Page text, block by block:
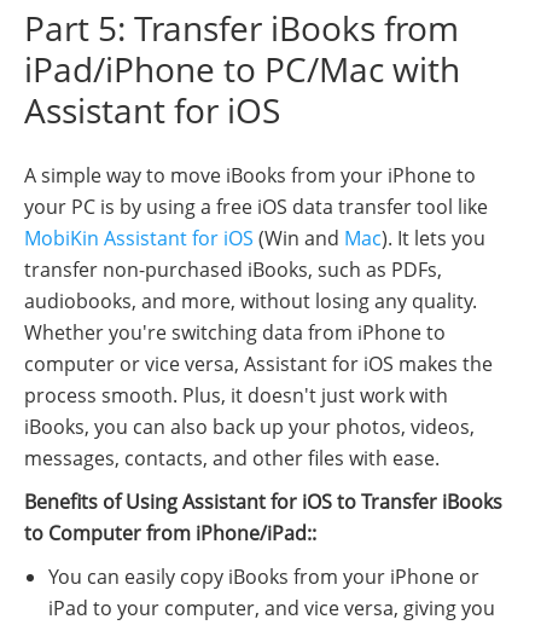
Part 5: Transfer iBooks from
iPad/iPhone to PC/Mac with
Assistant for iOS
A simple way to move iBooks from your iPhone to
your PC is by using a free iOS data transfer tool like
MobiKin Assistant for iOS (Win and Mac). It lets you
transfer non-purchased iBooks, such as PDFs,
audiobooks, and more, without losing any quality.
Whether you're switching data from iPhone to
computer or vice versa, Assistant for iOS makes the
process smooth. Plus, it doesn't just work with
iBooks, you can also back up your photos, videos,
messages, contacts, and other files with ease.
Benefits of Using Assistant for iOS to Transfer iBooks
to Computer from iPhone/iPad::
You can easily copy iBooks from your iPhone or
iPad to your computer, and vice versa, giving you